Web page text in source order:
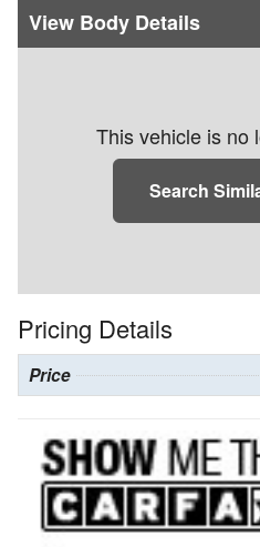
Body Details
This vehicle is no
Search
Pricing Details
Price